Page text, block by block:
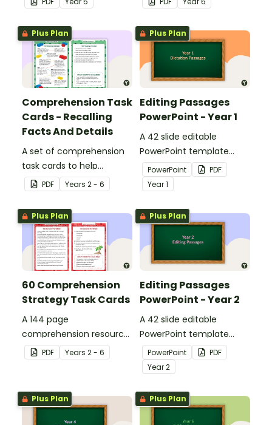
Plus Plan
Comprehension Task
Cards - Recalling
Facts And Details
A set of comprehension
task cards to help
students recall facts and
details when reading.
PDF Years 2 - 6
Plus Plan
Editing Passages
PowerPoint - Year 1
A 42 slide editable
PowerPoint template
containing editing
passages with answers.
PowerPoint
PDF
Year1
Plus Plan
60 Comprehension
Strategy Task Cards
A 144 page
comprehension resource
pack to help students
apply comprehension
PDF Years 2 - 6
Plus Plan
Editing Passages
PowerPoint - Year 2
A 42 slide editable
PowerPoint template
containing editing
passages with answers.
PowerPoint
PDF
Year2
Plus Plan Plus Plan